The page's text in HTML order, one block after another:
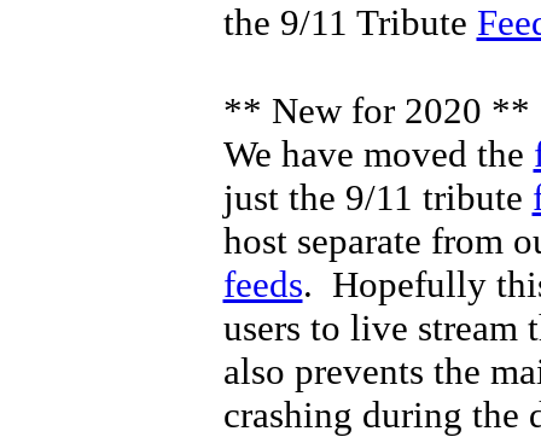
the 9/11 Tribute
** New for 2020 **
We have moved the
just the 9/11 tribute
host separate from
feeds. Hopefully
users to live stream
also prevents the
crashing during the